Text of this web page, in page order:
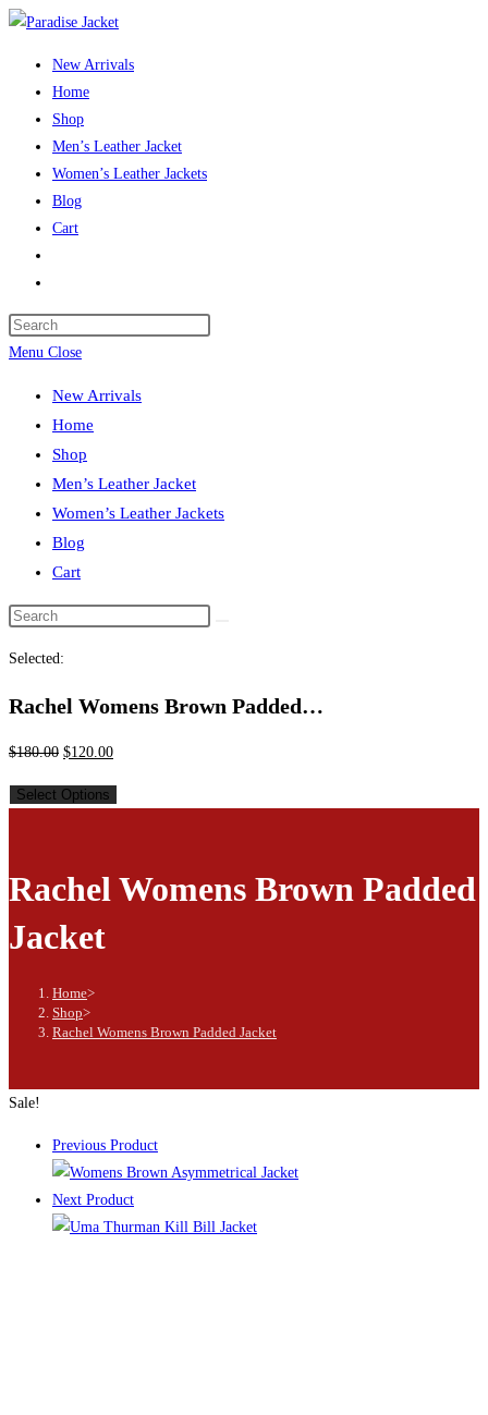
New Arrivals
Home
Shop
Men’s Leather Jacket
Women’s Leather Jackets
Blog
Cart
Menu Close
New Arrivals
Home
Shop
Men’s Leather Jacket
Women’s Leather Jackets
Blog
Cart
Selected:
Rachel Womens Brown Padded…
$180.00 $120.00
Select Options
Rachel Womens Brown Padded
Jacket
Home>
Shop>
Rachel Womens Brown Padded Jacket
Sale!
Previous Product
Next Product